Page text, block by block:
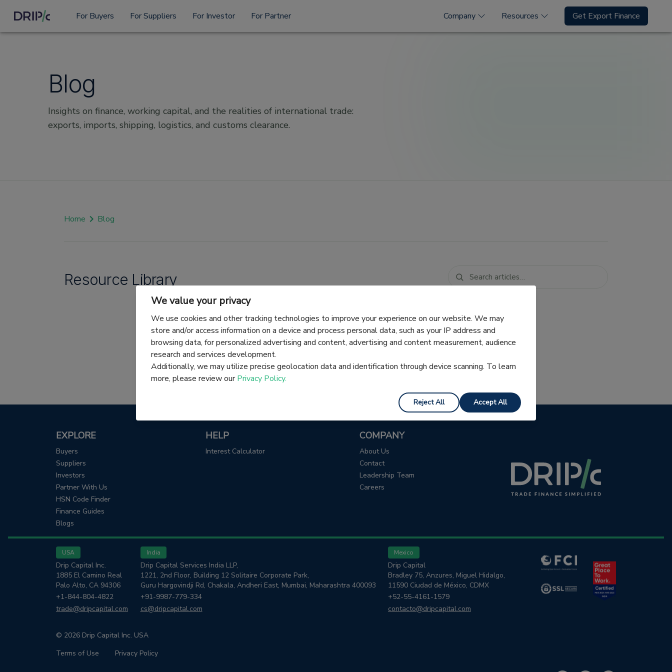
For Buyers For Suppliers For Investor For Partner Company Resources Get Export Finance
Blog
Insights on finance, working capital, and the realities of international trade:
exports, imports, shipping, logistics, and customs clearance.
Home Blog
Resource Library
No articles here yet — check back soon.
EXPLORE
Buyers
Suppliers
Investors
Partner With Us
HSN Code Finder
Finance Guides
Blogs
HELP
Interest Calculator
COMPANY
About Us
Contact
Leadership Team
Careers
USA
Drip Capital Inc.
1885 El Camino Real
Palo Alto, CA 94306
+1-844-804-4822
trade@dripcapital.com
India
Drip Capital Services India LLP,
1221, 2nd Floor, Building 12 Solitaire Corporate Park,
Guru Hargovindji Rd, Chakala, Andheri East, Mumbai, Maharashtra 400093
+91-9987-779-334
cs@dripcapital.com
Mexico
Drip Capital
Bradley 75, Anzures, Miguel Hidalgo,
11590 Ciudad de México, CDMX
+52-55-4161-1579
contacto@dripcapital.com
© 2026 Drip Capital Inc. USA
Terms of Use
Privacy Policy
We value your privacy
We use cookies and other tracking technologies to improve your experience on our website. We may
store and/or access information on a device and process personal data, such as your IP address and
browsing data, for personalized advertising and content, advertising and content measurement, audience
research and services development.
Additionally, we may utilize precise geolocation data and identification through device scanning. To learn
more, please review ourPrivacy Policy.
Reject All Accept All